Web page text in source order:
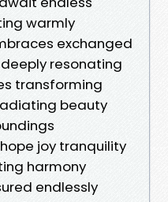
warmly
exchanged
resonating
transforming
beauty
joy tranquility
harmony
endlessly